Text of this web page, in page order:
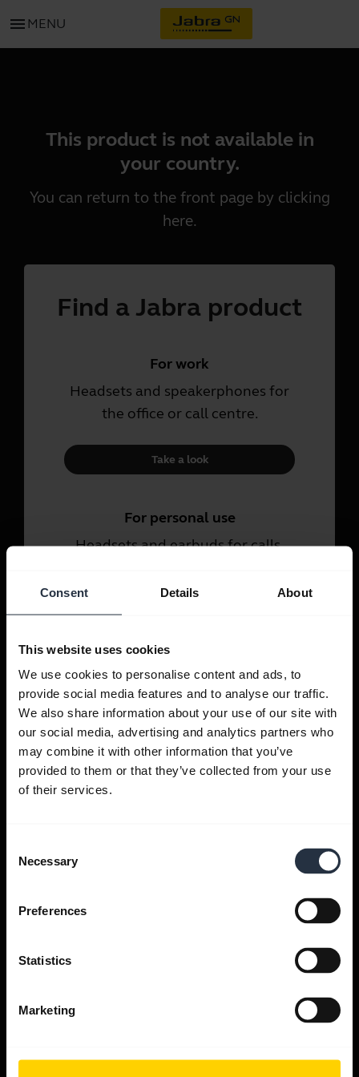
Consent Details About
This website uses cookies
We use cookies to personalise content and ads, to
provide social media features and to analyse our traffic.
We also share information about your use of our site with
our social media, advertising and analytics partners who
may combine it with other information that you’ve
provided to them or that they’ve collected from your use
of their services.
Selection
Necessary
Preferences
Statistics
Marketing
menu MENU
This product is not available in
your country.
You can return to the front page by clicking
here.
Find a Jabra product
For work
Headsets and speakerphones for
the office or call centre.
Take a look
For personal use
Headsets and earbuds for calls,
Get help
Jabra Apps